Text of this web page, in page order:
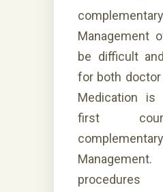
complementary
Management
be difficult
for both doctor
Medication is
first
complementary